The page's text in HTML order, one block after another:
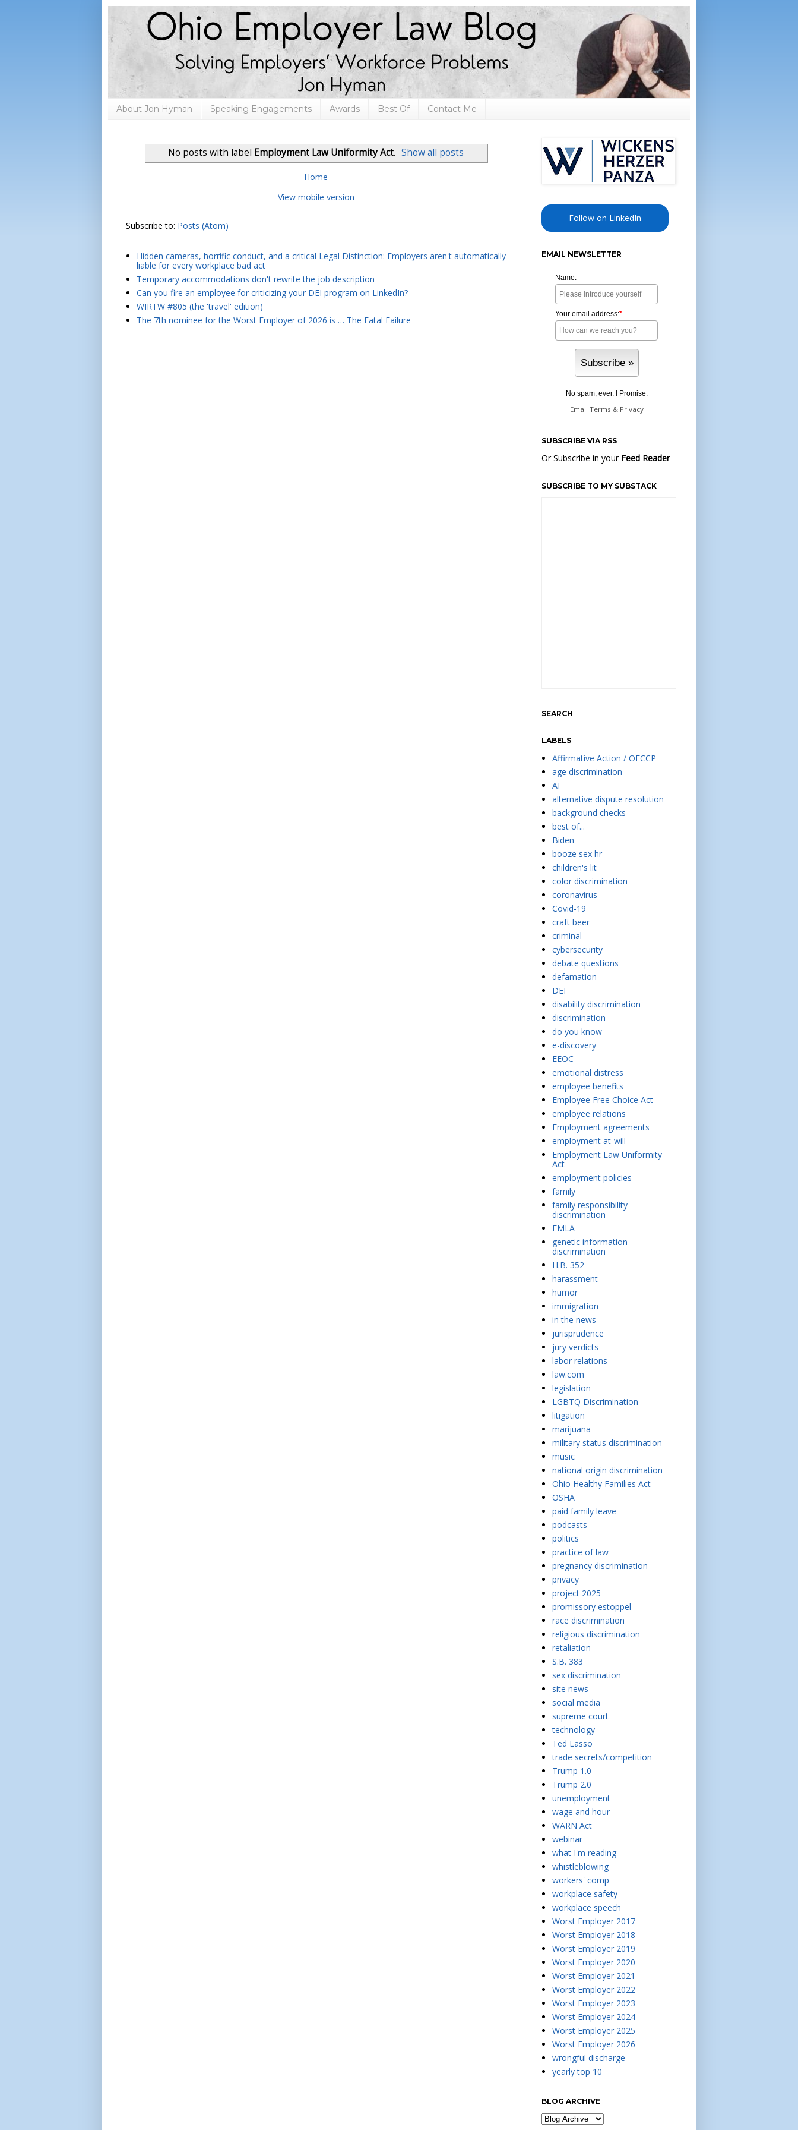
About Jon Hyman Speaking Engagements Awards Best Of Contact Me
No posts with label Employment Law Uniformity Act. Show all posts
Home
View mobile version
Subscribe to: Posts (Atom)
Hidden cameras, horrific conduct, and a critical Legal Distinction: Employers aren't automatically
liable for every workplace bad act
Temporary accommodations don't rewrite the job description
Can you fire an employee for criticizing your DEI program on LinkedIn?
WIRTW #805 (the 'travel' edition)
The 7th nominee for the Worst Employer of 2026 is … The Fatal Failure
Follow on LinkedIn
EMAIL NEWSLETTER
Name:
Your email address:*
No spam, ever. I Promise.
Email Terms & Privacy
SUBSCRIBE VIA RSS
Or Subscribe in your Feed Reader
SUBSCRIBE TO MY SUBSTACK
SEARCH
LABELS
Affirmative Action / OFCCP
age discrimination
AI
alternative dispute resolution
background checks
best of...
Biden
booze sex hr
children's lit
color discrimination
coronavirus
Covid-19
craft beer
criminal
cybersecurity
debate questions
defamation
DEI
disability discrimination
discrimination
do you know
e-discovery
EEOC
emotional distress
employee benefits
Employee Free Choice Act
employee relations
Employment agreements
employment at-will
Employment Law Uniformity
Act
employment policies
family
family responsibility
discrimination
FMLA
genetic information
discrimination
H.B. 352
harassment
humor
immigration
in the news
jurisprudence
jury verdicts
labor relations
law.com
legislation
LGBTQ Discrimination
litigation
marijuana
military status discrimination
music
national origin discrimination
Ohio Healthy Families Act
OSHA
paid family leave
podcasts
politics
practice of law
pregnancy discrimination
privacy
project 2025
promissory estoppel
race discrimination
religious discrimination
retaliation
S.B. 383
sex discrimination
site news
social media
supreme court
technology
Ted Lasso
trade secrets/competition
Trump 1.0
Trump 2.0
unemployment
wage and hour
WARN Act
webinar
what I'm reading
whistleblowing
workers' comp
workplace safety
workplace speech
Worst Employer 2017
Worst Employer 2018
Worst Employer 2019
Worst Employer 2020
Worst Employer 2021
Worst Employer 2022
Worst Employer 2023
Worst Employer 2024
Worst Employer 2025
Worst Employer 2026
wrongful discharge
yearly top 10
BLOG ARCHIVE